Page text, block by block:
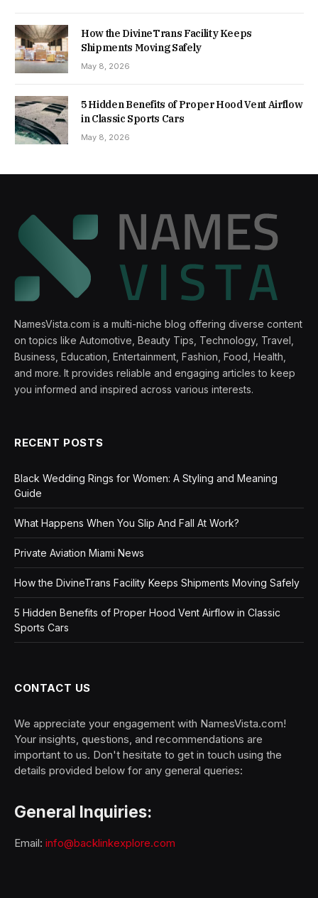
How the DivineTrans Facility Keeps
Shipments Moving Safely
May 8, 2026
5 Hidden Benefits of Proper Hood Vent Airflow
in Classic Sports Cars
May 8, 2026
NamesVista.com is a multi-niche blog offering diverse content
on topics like Automotive, Beauty Tips, Technology, Travel,
Business, Education, Entertainment, Fashion, Food, Health,
and more. It provides reliable and engaging articles to keep
you informed and inspired across various interests.
RECENT POSTS
Black Wedding Rings for Women: A Styling and Meaning
Guide
What Happens When You Slip And Fall At Work?
Private Aviation Miami News
How the DivineTrans Facility Keeps Shipments Moving Safely
5 Hidden Benefits of Proper Hood Vent Airflow in Classic
Sports Cars
CONTACT US
We appreciate your engagement with NamesVista.com!
Your insights, questions, and recommendations are
important to us. Don't hesitate to get in touch using the
details provided below for any general queries:
General Inquiries:
Email: info@backlinkexplore.com